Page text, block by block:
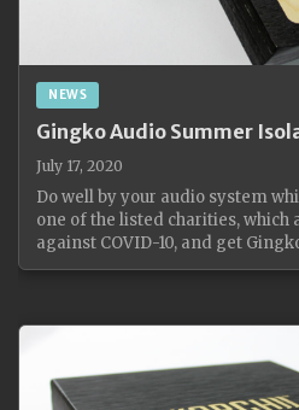
NEWS
Gingko Audio Summer
July 17, 2020
Do well by your audio system
one of the listed charities,
against COVID-10, and get